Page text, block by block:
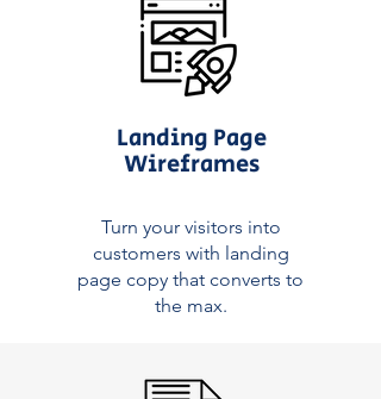
Landing Page
Wireframes
Turn your visitors into
customers with landing
page copy that converts to
the max.